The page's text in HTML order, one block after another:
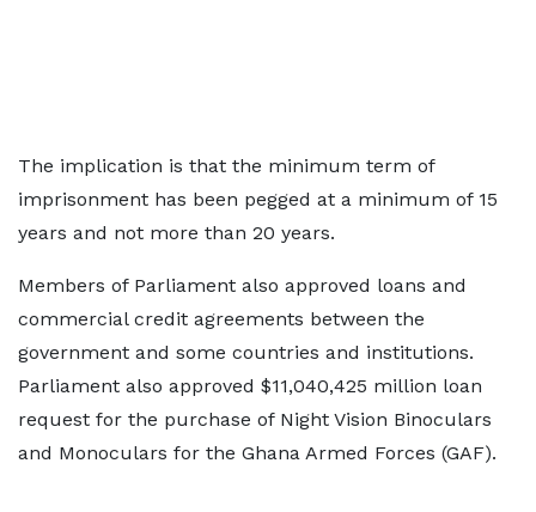
The implication is that the minimum term of
imprisonment has been pegged at a minimum of 15
years and not more than 20 years.
Members of Parliament also approved loans and
commercial credit agreements between the
government and some countries and institutions.
Parliament also approved $11,040,425 million loan
request for the purchase of Night Vision Binoculars
and Monoculars for the Ghana Armed Forces (GAF).